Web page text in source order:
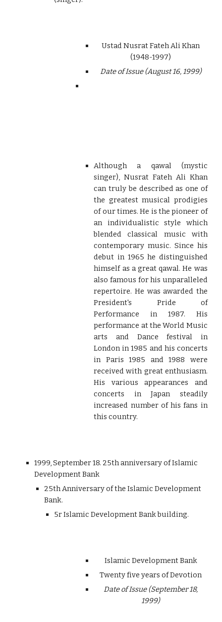
Ustad Nusrat Fateh Ali Khan
(1948-1997)
Date of Issue (August 16, 1999)
Although a qawal (mystic
singer), Nusrat Fateh Ali Khan
can truly be described as one of
the greatest musical prodigies
of our times. He is the pioneer of
an individualistic style which
blended classical music with
contemporary music. Since his
debut in 1965 he distinguished
himself as a great qawal. He was
also famous for his unparalleled
repertoire. He was awarded the
President's Pride of
Performance in 1987. His
performance at the World Music
arts and Dance festival in
London in 1985 and his concerts
in Paris 1985 and 1988 were
received with great enthusiasm.
His various appearances and
concerts in Japan steadily
increased number of his fans in
this country.
1999, September 18. 25th anniversary of Islamic
Development Bank
25th Anniversary of the Islamic Development
Bank.
5r Islamic Development Bank building.
Islamic Development Bank
Twenty five years of Devotion
Date of Issue (September 18,
1999)